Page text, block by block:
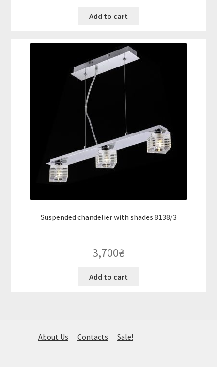
Add to cart
Suspended chandelier with shades 8138/3
3,700₴
Add to cart
About Us Contacts Sale!